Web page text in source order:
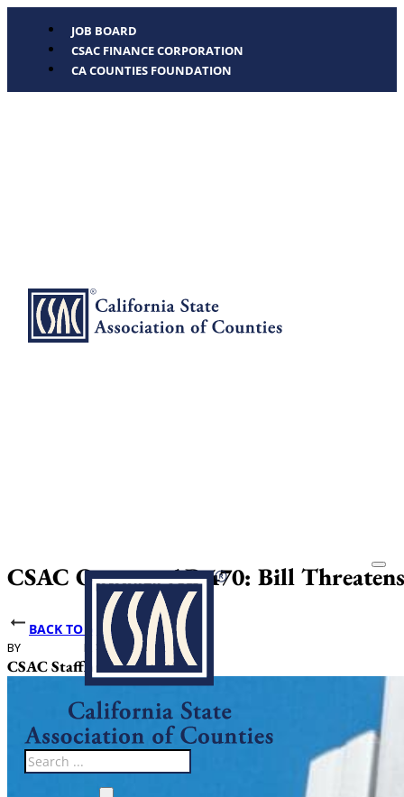
JOB BOARD
CSAC FINANCE CORPORATION
CA COUNTIES FOUNDATION
Search
CSAC Opposes AB 470: Bill
BACK TO NEWS
BY
CSAC Staff
DATE PUBLISHED
April 10, 2025